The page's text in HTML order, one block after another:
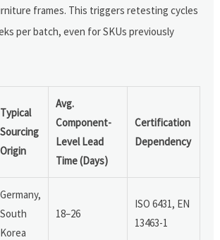
frames. This triggers retesting cycles
per batch, even for SKUs previously
Typical
Sourcing
Origin
Avg.
Component-
Level Lead
Time (Days)
Certification
Dependency
Germany,
South
Korea
18–26
ISO 6431, EN
13463-1